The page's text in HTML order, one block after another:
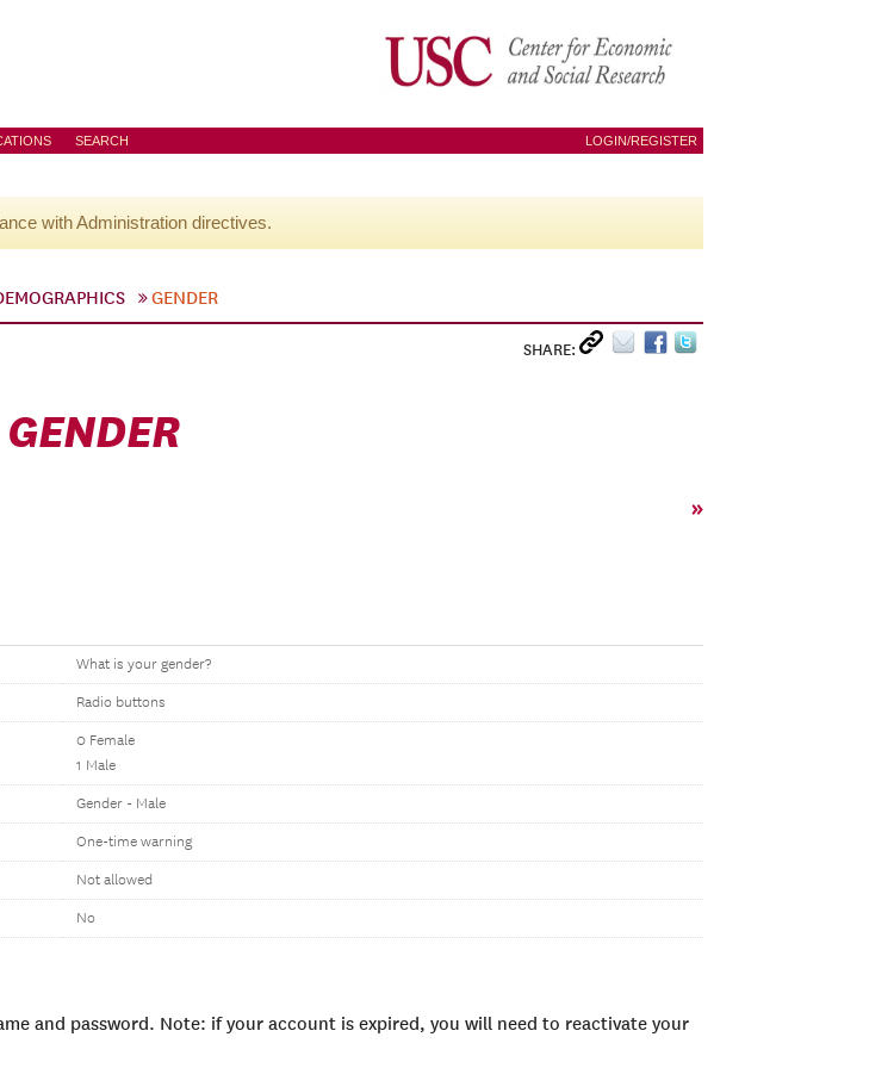
SEARCH LOGIN/REGISTER
with Administration directives.
GENDER
SHARE:
GENDER
»
What is your gender?
Radio buttons
0 Female
1 Male
Gender - Male
One-time warning
Not allowed
No
and password. Note: if your account is expired, you will need to reactivate your